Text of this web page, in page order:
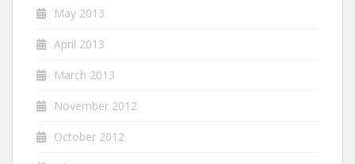
May 2013
April 2013
March 2013
November 2012
October 2012